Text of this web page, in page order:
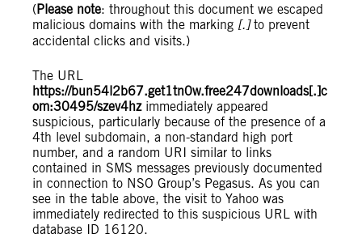
(Please note: throughout this document we escaped
malicious domains with the marking [.]to prevent
accidental clicks and visits.)
The URL
https://bun54l2b67.get1tn0w.free247downloads[.]c
om:30495/szev4hzimmediately appeared
suspicious, particularly because of the presence of a
4th level subdomain, a non-standard high port
number, and a random URI similar to links
contained in SMS messages previously documented
in connection to NSO Group’s Pegasus. As you can
see in the table above, the visit to Yahoo was
immediately redirected to this suspicious URL with
database ID 16120.